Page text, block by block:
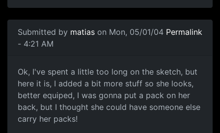
Submitted by matias on Mon, 05/01/04
- 4:21 AM
Permalink
Ok, I've spent a little too long on the sketch, but
here it is, I added a bit more stuff so she looks,
better equiped, I was gonna put a pack on her
back, but I thought she could have someone else
carry her packs!